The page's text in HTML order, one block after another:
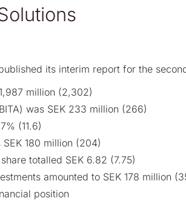
its interim report for the
million (2,302)
was SEK 233 million (266)
(11.6)
180 million (204)
totalled SEK 6.82 (7.75)
amounted to SEK 178 million
position